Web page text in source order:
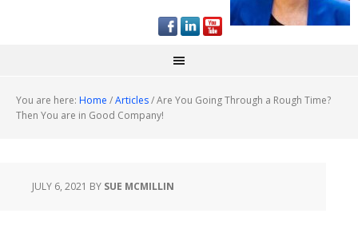
You are here: Home /Articles/Are You Going Through a Rough Time?
Then You are in Good Company!
JULY 6, 2021 BY SUE MCMILLIN